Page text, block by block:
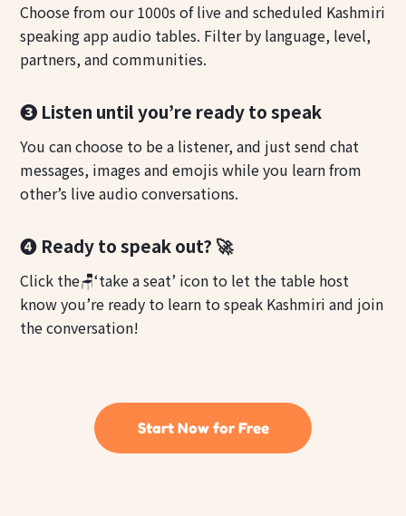
Choose from our 1000s of live and scheduled Kashmiri
speaking app audio tables. Filter by language, level,
partners, and communities.
❸ Listen until you’re ready to speak
You can choose to be a listener, and just send chat
messages, images and emojis while you learn from
other’s live audio conversations.
❹ Ready to speak out? 🚀
Click the🪑‘take a seat’ icon to let the table host
know you’re ready to learn to speak Kashmiri and join
the conversation!
Start Now for Free